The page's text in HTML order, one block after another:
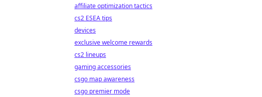
affiliate optimization tactics
cs2 ESEA tips
devices
exclusive welcome rewards
cs2 lineups
gaming accessories
csgo map awareness
csgo premier mode